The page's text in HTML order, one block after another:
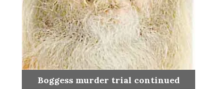
Boggess murder trial continued